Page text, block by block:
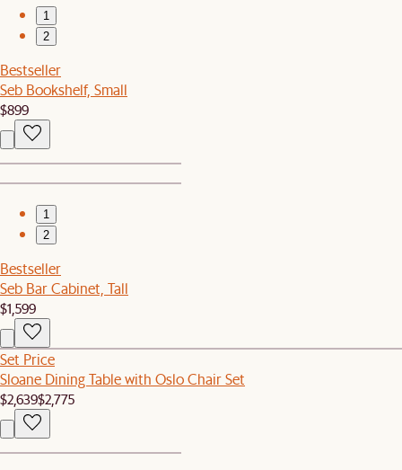
1
2
Bestseller
Seb Bookshelf, Small
$899
1
2
Bestseller
Seb Bar Cabinet, Tall
$1,599
Set Price
Sloane Dining Table with Oslo Chair Set
$2,639$2,775